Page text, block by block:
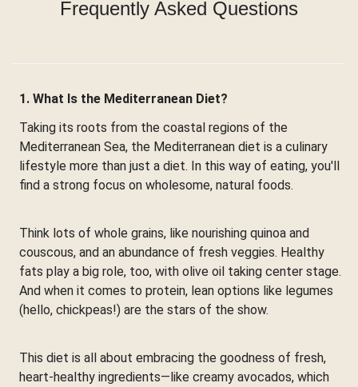
Frequently Asked Questions
1. What Is the Mediterranean Diet?
Taking its roots from the coastal regions of the
Mediterranean Sea, the Mediterranean diet is a culinary
lifestyle more than just a diet. In this way of eating, you'll
find a strong focus on wholesome, natural foods.
Think lots of whole grains, like nourishing quinoa and
couscous, and an abundance of fresh veggies. Healthy
fats play a big role, too, with olive oil taking center stage.
And when it comes to protein, lean options like legumes
(hello, chickpeas!) are the stars of the show.
This diet is all about embracing the goodness of fresh,
heart-healthy ingredients—like creamy avocados, which